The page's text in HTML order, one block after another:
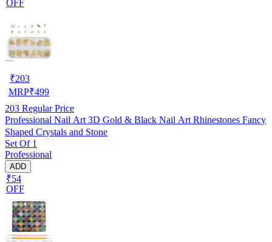
OFF
₹203
MRP₹499
203 Regular Price
Professional Nail Art 3D Gold & Black Nail Art Rhinestones Fancy
Shaped Crystals and Stone
Set Of 1
Professional
ADD
₹54
OFF